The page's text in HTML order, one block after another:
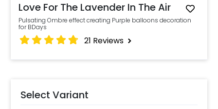
Love For The Lavender In The Air
Pulsating Ombre effect creating Purple balloons decoration
for BDays
21 Reviews
Select Variant